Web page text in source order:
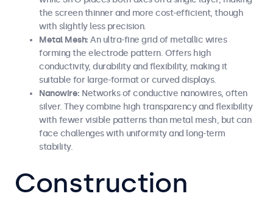
the screen thinner and more cost-efficient, though
with slightly less precision.
Metal Mesh: An ultra-fine grid of metallic wires
forming the electrode pattern. Offers high
conductivity, durability and flexibility, making it
suitable for large-format or curved displays.
Nanowire: Networks of conductive nanowires, often
silver. They combine high transparency and flexibility
with fewer visible patterns than metal mesh, but can
face challenges with uniformity and long-term
stability.
Construction